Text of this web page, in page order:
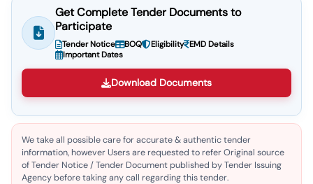
Get Complete Tender Documents to
Participate
Tender Notice BOQ Eligibility EMD Details
Important Dates
Download Documents
We take all possible care for accurate & authentic tender
information, however Users are requested to refer Original source
of Tender Notice / Tender Document published by Tender Issuing
Agency before taking any call regarding this tender.